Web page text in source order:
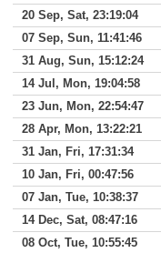
20 Sep, Sat, 23:19:04
07 Sep, Sun, 11:41:46
31 Aug, Sun, 15:12:24
14 Jul, Mon, 19:04:58
23 Jun, Mon, 22:54:47
28 Apr, Mon, 13:22:21
31 Jan, Fri, 17:31:34
10 Jan, Fri, 00:47:56
07 Jan, Tue, 10:38:37
14 Dec, Sat, 08:47:16
08 Oct, Tue, 10:55:45